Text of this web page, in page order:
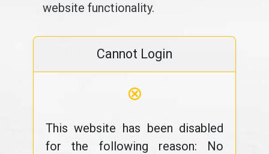
website functionality.
Cannot Login
⊗
This website has been disabled
for the following reason: No